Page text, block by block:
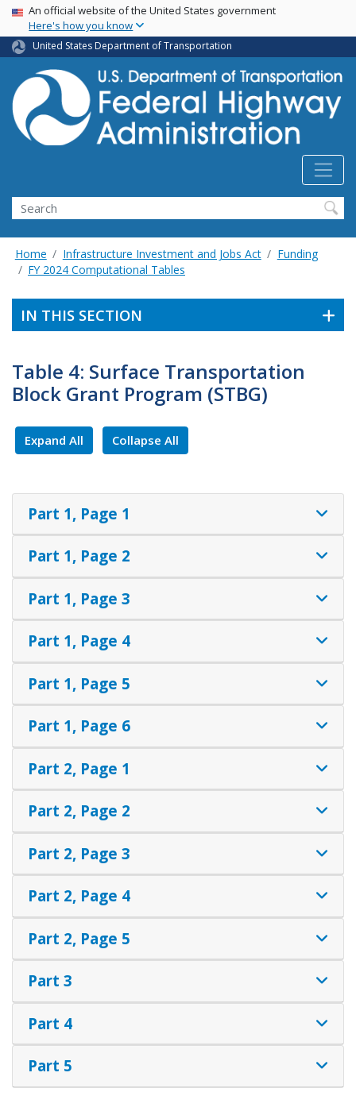
Skip
main
content
USA Banner
An official website of the United States government
Here's how you know
United States Department of Transportation
Search
Home Infrastructure Investment and Jobs Act
Funding
FY 2024 Computational Tables
IN THIS SECTION
Table 4: Surface Transportation
Block Grant Program (STBG)
Expand All Collapse All
Part 1, Page 1
Part 1, Page 2
Part 1, Page 3
Part 1, Page 4
Part 1, Page 5
Part 1, Page 6
Part 2, Page 1
Part 2, Page 2
Part 2, Page 3
Part 2, Page 4
Part 2, Page 5
Part 3
Part 4
Part 5